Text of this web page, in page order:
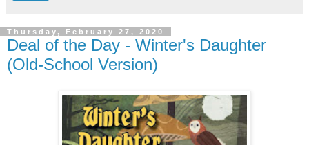
Thursday, February 27, 2020
Deal of the Day - Winter's Daughter
(Old-School Version)